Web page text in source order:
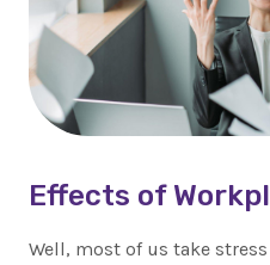
Effects of
Well, most of us take